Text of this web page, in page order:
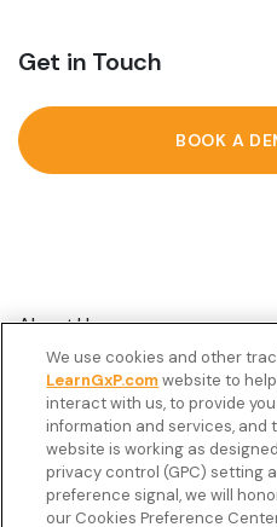
Get in Touch
BOOK A
About Us
Customer Stories
Resources
Podcast
FAQ’s
We use cookies and other
LearnGxP.comwebsite to
interact with us, to provide
information and services, and
website is working as
privacy control (GPC) setting
preference signal, we will
our Cookies Preference